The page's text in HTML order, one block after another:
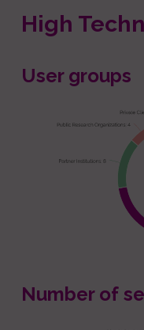
High
User groups
Number of